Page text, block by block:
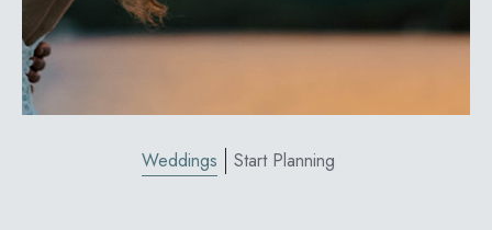
Weddings Start Planning